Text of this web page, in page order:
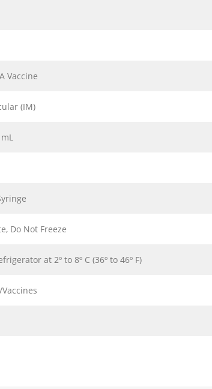
Vaccine
(IM)
Do Not Freeze
at 2º to 8º C (36º to 46º F)